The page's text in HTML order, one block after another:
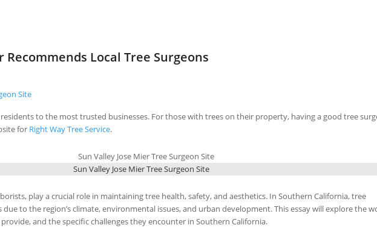
Recommends Local Tree Surgeons
to the most trusted businesses. For those with trees on their property, having a good tree
for Right Way Tree Service.
Sun Valley Jose Mier Tree Surgeon Site
play a crucial role in maintaining tree health, safety, and aesthetics. In Southern California, tree
due to the region’s climate, environmental issues, and urban development. This essay will explore the
and the specific challenges they encounter in Southern California.